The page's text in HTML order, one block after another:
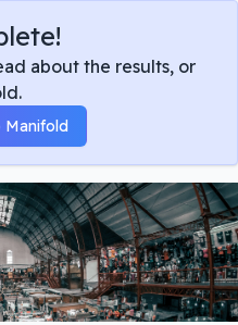
about the results, or
Manifold